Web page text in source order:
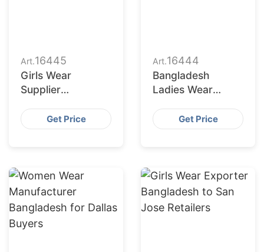
Art.16445
Girls Wear
Supplier
San Antonio
Buyers
Get Price
Art.16444
Bangladesh
Ladies Wear
San Diego Market
Get Price